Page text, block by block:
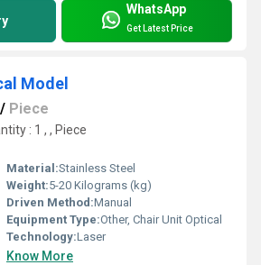
WhatsApp
Get Latest Price
Model
/ Piece
: 1 , , Piece
Material:Stainless Steel
Weight:5-20 Kilograms (kg)
Driven Method:Manual
Equipment Type:Other, Chair Unit Optical
Technology:Laser
Know More